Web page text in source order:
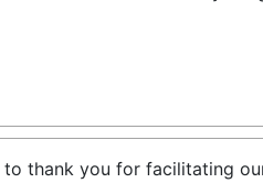
thank you for facilitating